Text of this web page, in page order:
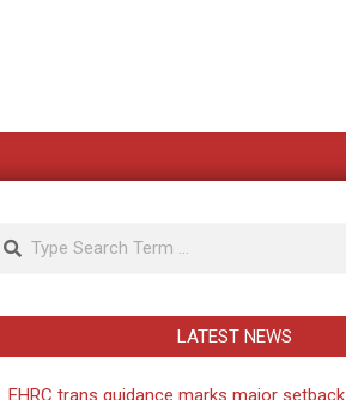
Search
LATEST NEWS
EHRC trans guidance marks major